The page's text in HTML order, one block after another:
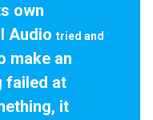
own
Audio tried and
make an
failed at
it